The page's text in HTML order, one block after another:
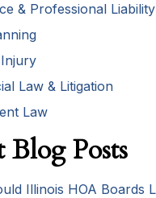
& Professional Liability
Law & Litigation
Law
Blog Posts
Illinois HOA Boards